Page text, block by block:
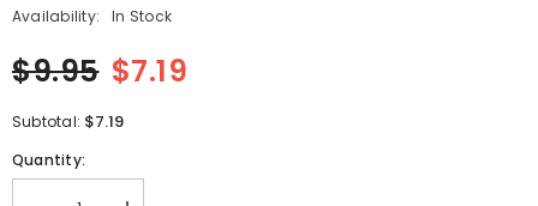
Availability:
In Stock
$9.95 $7.19
Subtotal: $7.19
Quantity: